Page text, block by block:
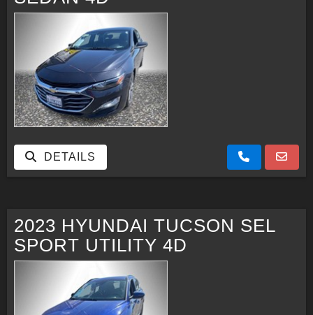
DETAILS
2023 HYUNDAI TUCSON SEL
SPORT UTILITY 4D